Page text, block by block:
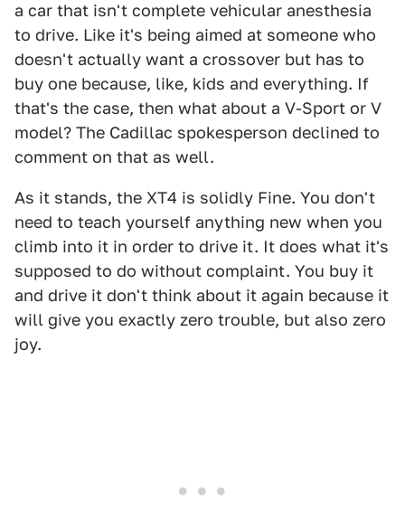
a car that isn't complete vehicular anesthesia
to drive. Like it's being aimed at someone who
doesn't actually want a crossover but has to
buy one because, like, kids and everything. If
that's the case, then what about a V-Sport or V
model? The Cadillac spokesperson declined to
comment on that as well.
As it stands, the XT4 is solidly Fine. You don't
need to teach yourself anything new when you
climb into it in order to drive it. It does what it's
supposed to do without complaint. You buy it
and drive it don't think about it again because it
will give you exactly zero trouble, but also zero
joy.